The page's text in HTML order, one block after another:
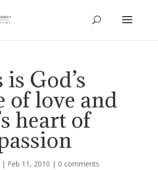
is God’s
of love and
heart of
| Feb 11, 2010 | 0 comments